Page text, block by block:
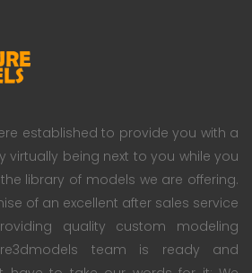
established to provide you with a
virtually being next to you while you
library of models we are offering.
of an excellent after sales service
quality custom modeling
team is ready and